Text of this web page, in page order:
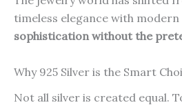
timeless elegance with
sophistication without the
Why 925 Silver is the Smart
Not all silver is created equal.